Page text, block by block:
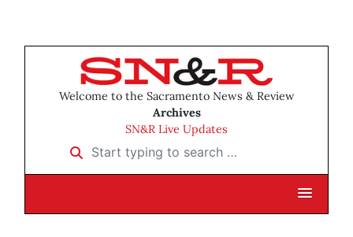
Welcome to the Sacramento News & Review
Archives
SN&R Live Updates
Start typing to search …